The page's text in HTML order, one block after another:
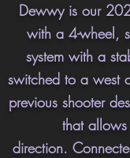
Dewwy is our
with a 4-wheel,
system with a
switched to a west
previous shooter
that
direction.